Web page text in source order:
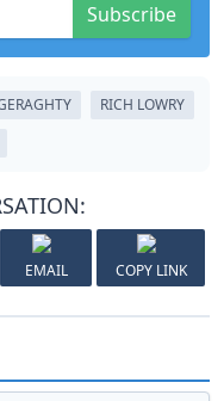
Subscribe
RICH LOWRY
EMAIL COPY LINK